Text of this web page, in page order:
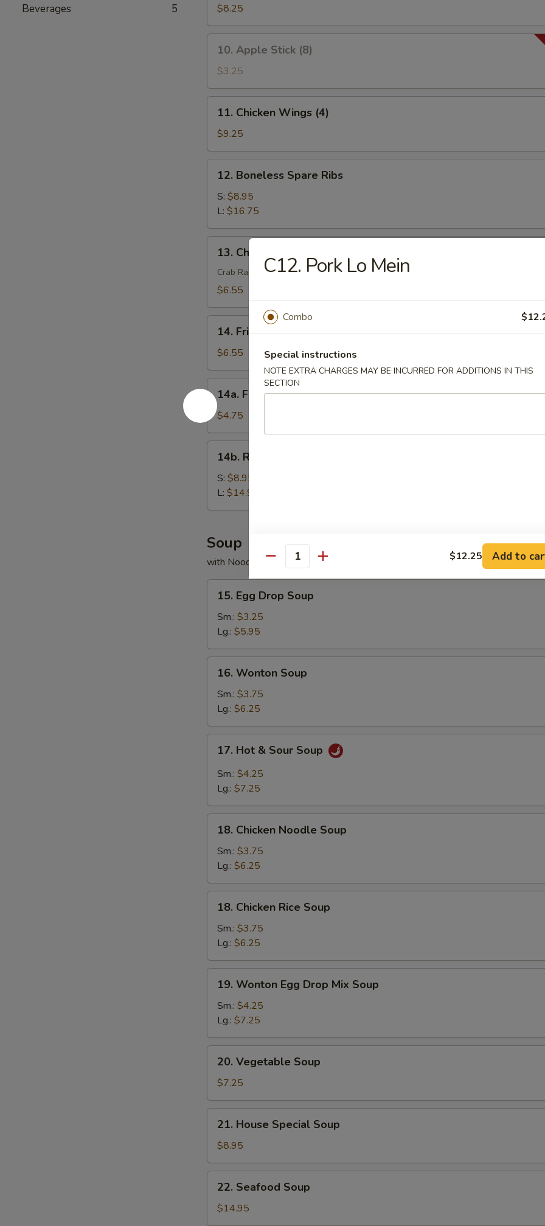
Beverages 5
B-
Q
Beef
Stick
(3)
$8.25
Apple
Stick
(8)
10. Apple Stick (8)
$3.25
Chicken
Wings
(4)
11. Chicken Wings (4)
$9.25
Boneless
Spare
Ribs
12. Boneless Spare Ribs
S: $8.95
L: $16.75
Cheese
Wonton
(8)
13. Cheese Wonton (8)
Crab Rangoon
$6.55
Fried
Wonton
(8)
14. Fried Wonton (8)
$6.55
Fried
Bread
14a. Fried Bread
$4.75
Rib
Tips
14b. Rib Tips
S: $8.95
L: $14.95
Soup
with Noodles
Egg
Drop
Soup
15. Egg Drop Soup
Sm.: $3.25
Lg.: $5.95
Wonton
Soup
16. Wonton Soup
Sm.: $3.75
Lg.: $6.25
Hot
Sour
17. Hot & Sour Soup
Sm.: $4.25
Lg.: $7.25
Chicken
Noodle
Soup
18. Chicken Noodle Soup
Sm.: $3.75
Lg.: $6.25
Chicken
Rice
Soup
18. Chicken Rice Soup
Sm.: $3.75
Lg.: $6.25
Wonton
Egg
Drop
Mix
Soup
19. Wonton Egg Drop Mix Soup
Sm.: $4.25
Lg.: $7.25
Vegetable
Soup
20. Vegetable Soup
$7.25
House
Special
Soup
21. House Special Soup
$8.95
Seafood
Soup
22. Seafood Soup
$14.95
C12. Pork Lo Mein
Combo
Special instructions
NOTE EXTRA CHARGES MAY BE INCURRED FOR ADDITIONS IN THIS
SECTION
Quantity $12.25 Add to